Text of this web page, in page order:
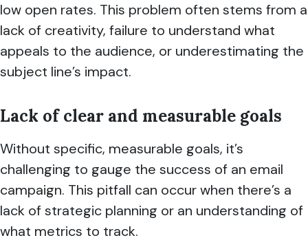
low open rates. This problem often stems from a
lack of creativity, failure to understand what
appeals to the audience, or underestimating the
subject line’s impact.
Lack of clear and measurable goals
Without specific, measurable goals, it’s
challenging to gauge the success of an email
campaign. This pitfall can occur when there’s a
lack of strategic planning or an understanding of
what metrics to track.